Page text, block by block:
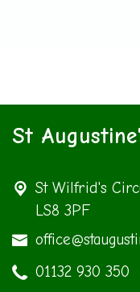
St
St Wilfrid's
LS8 3PF
01132 930 350